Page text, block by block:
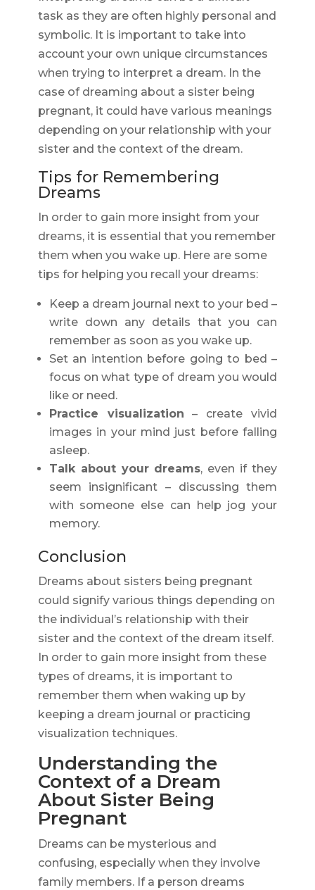
task as they are often highly personal and
symbolic. It is important to take into
account your own unique circumstances
when trying to interpret a dream. In the
case of dreaming about a sister being
pregnant, it could have various meanings
depending on your relationship with your
sister and the context of the dream.
Tips for Remembering
Dreams
In order to gain more insight from your
dreams, it is essential that you remember
them when you wake up. Here are some
tips for helping you recall your dreams:
Keep a dream journal next to your bed –
write down any details that you can
remember as soon as you wake up.
Set an intention before going to bed –
focus on what type of dream you would
like or need.
Practice visualization – create vivid
images in your mind just before falling
asleep.
Talk about your dreams, even if they
seem insignificant – discussing them
with someone else can help jog your
memory.
Conclusion
Dreams about sisters being pregnant
could signify various things depending on
the individual’s relationship with their
sister and the context of the dream itself.
In order to gain more insight from these
types of dreams, it is important to
remember them when waking up by
keeping a dream journal or practicing
visualization techniques.
Understanding the
Context of a Dream
About Sister Being
Pregnant
Dreams can be mysterious and
confusing, especially when they involve
family members. If a person dreams